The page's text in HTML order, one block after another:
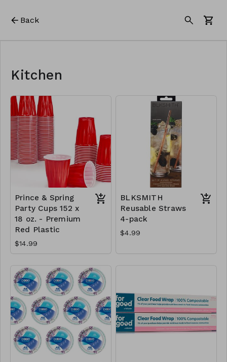
Back
Kitchen
Prince & Spring
Party Cups 152 x
18 oz. - Premium
Red Plastic
$14.99
BLKSMITH
Reusable Straws
4-pack
$4.99